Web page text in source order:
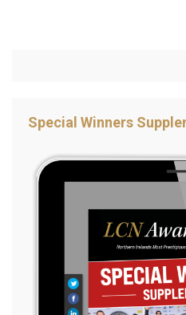
Special Winners